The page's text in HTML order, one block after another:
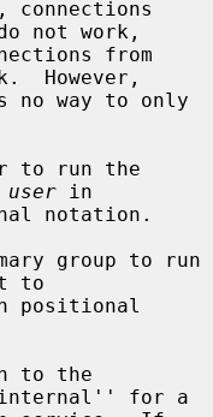
not work,
However,
to run the
user in
group to run
to
positional
to the
for a